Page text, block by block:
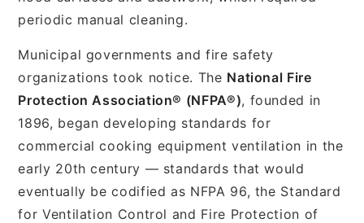
periodic manual cleaning.
Municipal governments and fire safety
organizations took notice. The National Fire
Protection Association® (NFPA®), founded in
1896, began developing standards for
commercial cooking equipment ventilation in the
early 20th century — standards that would
eventually be codified as NFPA 96, the Standard
for Ventilation Control and Fire Protection of